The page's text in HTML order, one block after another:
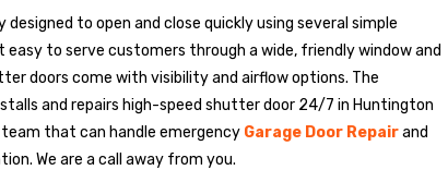
to open and close quickly using several simple
to serve customers through a wide, friendly window and
doors come with visibility and airflow options. The
and repairs high-speed shutter door 24/7 in Huntington
team that can handle emergency Garage Door Repairand
We are a call away from you.